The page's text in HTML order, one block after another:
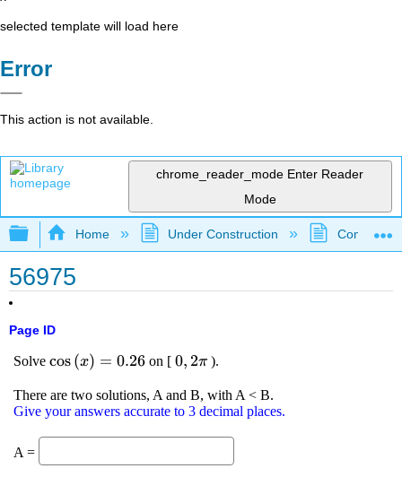
selected template will load here
Error
This action is not available.
chrome_reader_mode Enter Reader
Mode
Expand/collapse global hierarchy
Home Under Construction
56975
Page ID